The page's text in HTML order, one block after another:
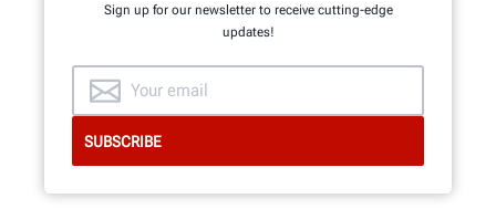
Sign up for our newsletter to receive cutting-edge
updates!